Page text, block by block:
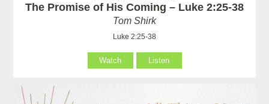
The Promise of His Coming – Luke 2:25-38
Tom Shirk
Luke 2:25-38
Watch Listen